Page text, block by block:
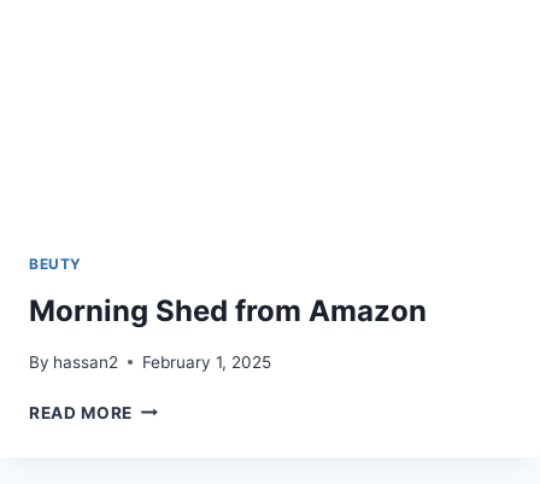
BEUTY
Morning Shed from Amazon
By hassan2 February 1, 2025
READ MORE MORNING